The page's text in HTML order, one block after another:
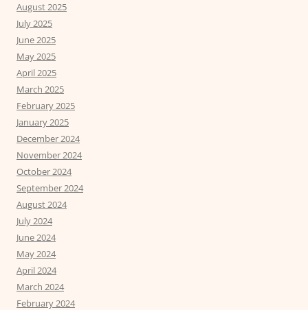
August 2025
July 2025
June 2025
May 2025
April 2025
March 2025
February 2025
January 2025
December 2024
November 2024
October 2024
September 2024
August 2024
July 2024
June 2024
May 2024
April 2024
March 2024
February 2024